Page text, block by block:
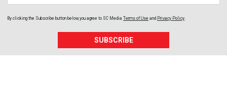
By clicking the Subscribe button below, you agree to SC Media Terms of Use and Privacy Policy.
SUBSCRIBE